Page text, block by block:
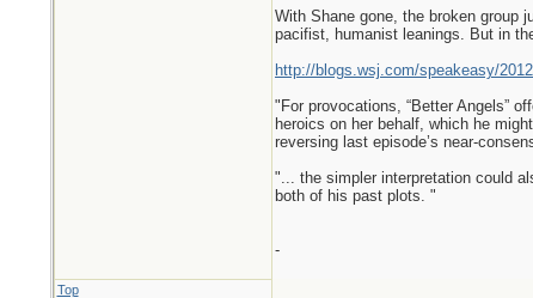
With Shane gone, the broken group
pacifist, humanist leanings. But in
http://blogs.wsj.com/speakeasy/
"For provocations, “Better Angels”
heroics on her behalf, which he
reversing last episode’s near-
"... the simpler interpretation could
both of his past plots. "
-
Top